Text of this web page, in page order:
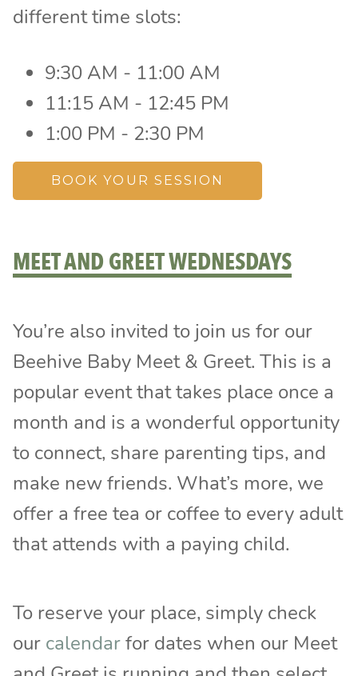
different time slots:
9:30 AM - 11:00 AM
11:15 AM - 12:45 PM
1:00 PM - 2:30 PM
BOOK YOUR SESSION
MEET AND GREET WEDNESDAYS
You’re also invited to join us for our
Beehive Baby Meet & Greet. This is a
popular event that takes place once a
month and is a wonderful opportunity
to connect, share parenting tips, and
make new friends. What’s more, we
offer a free tea or coffee to every adult
that attends with a paying child.
To reserve your place, simply check
our calendarfor dates when our Meet